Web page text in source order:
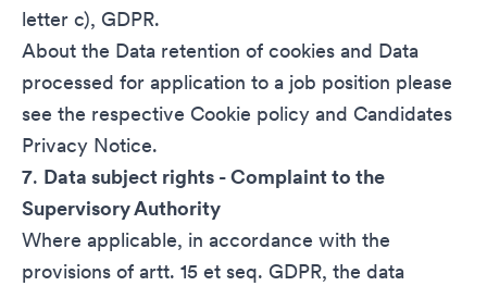
letter c), GDPR.
About the Data retention of cookies and Data
processed for application to a job position please
see the respective Cookie policy and Candidates
Privacy Notice.
7. Data subject rights - Complaint to the
Supervisory Authority
Where applicable, in accordance with the
provisions of artt. 15 et seq. GDPR, the data